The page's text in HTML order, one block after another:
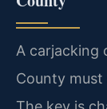
A carjacking
County must